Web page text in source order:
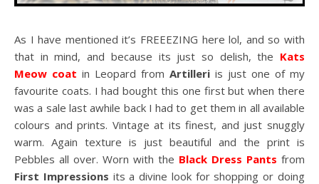
As I have mentioned it’s FREEEZING here lol, and so with
that in mind, and because its just so delish, the Kats
Meow coat in Leopard from Artilleri is just one of my
favourite coats. I had bought this one first but when there
was a sale last awhile back I had to get them in all available
colours and prints. Vintage at its finest, and just snuggly
warm. Again texture is just beautiful and the print is
Pebbles all over. Worn with the Black Dress Pants from
First Impressions its a divine look for shopping or doing